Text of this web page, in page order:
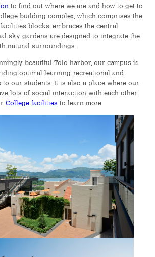
to find out where we are and how to get to
building complex, which comprises the
blocks, embraces the central
sky gardens are designed to integrate the
natural surroundings.
beautiful Tolo harbor, our campus is
optimal learning, recreational and
to our students. It is also a place where our
lots of social interaction with each other.
College facilities to learn more.